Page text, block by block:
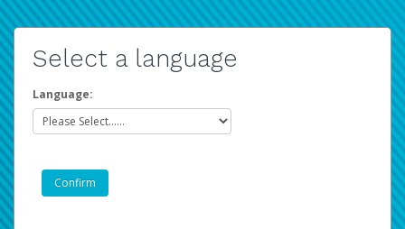
Select a language
Language: